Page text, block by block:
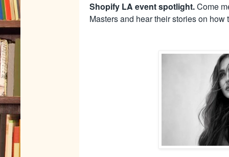
Shopify LA event spotlight.Come
Masters and hear their stories on